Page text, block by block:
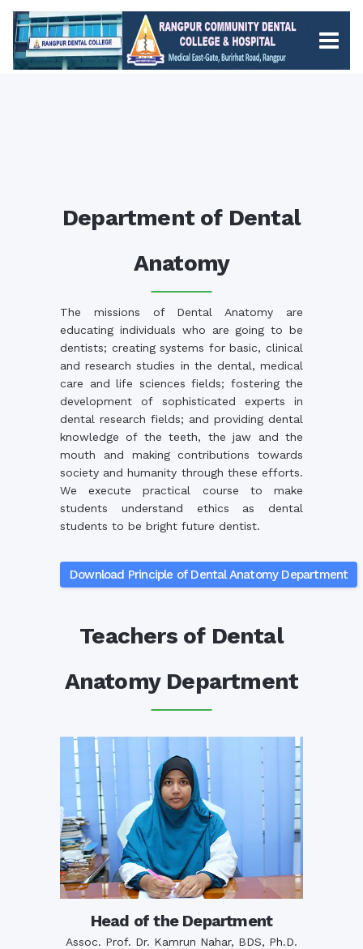
Department of Dental
Anatomy
The missions of Dental Anatomy are
educating individuals who are going to be
dentists; creating systems for basic, clinical
and research studies in the dental, medical
care and life sciences fields; fostering the
development of sophisticated experts in
dental research fields; and providing dental
knowledge of the teeth, the jaw and the
mouth and making contributions towards
society and humanity through these efforts.
We execute practical course to make
students understand ethics as dental
students to be bright future dentist.
Download Principle of Dental Anatomy Department
Teachers of Dental
Anatomy Department
Head of the Department
Assoc. Prof. Dr. Kamrun Nahar, BDS, Ph.D.